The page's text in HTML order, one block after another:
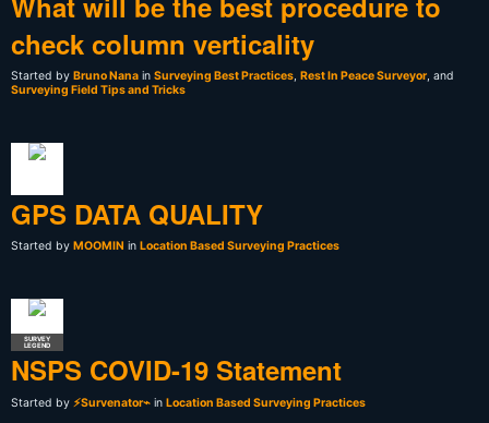
check column verticality
Started by Bruno Nana in Surveying Best Practices, Rest In Peace Surveyor, and
Surveying Field Tips and Tricks
GPS DATA QUALITY
Started by MOOMIN in Location Based Surveying Practices
SURVEY
LEGEND
NSPS COVID-19 Statement
Started by ⚡Survenator⌁ in Location Based Surveying Practices